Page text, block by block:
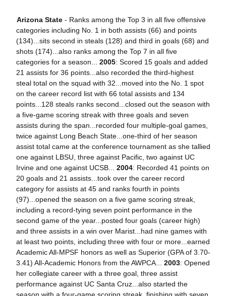
Arizona State- Ranks among the Top 3 in all five offensive
categories including No. 1 in both assists (66) and points
(134)...sits second in steals (128) and third in goals (68) and
shots (174)...also ranks among the Top 7 in all five
categories for a season... 2005: Scored 15 goals and added
21 assists for 36 points...also recorded the third-highest
steal total on the squad with 32...moved into the No. 1 spot
on the career record list with 66 total assists and 134
points...128 steals ranks second...closed out the season with
a five-game scoring streak with three goals and seven
assists during the span...recorded four multiple-goal games,
twice against Long Beach State...one-third of her season
assist total came at the conference tournament as she tallied
one against LBSU, three against Pacific, two against UC
Irvine and one against UCSB... 2004: Recorded 41 points on
20 goals and 21 assists...took over the career record
category for assists at 45 and ranks fourth in points
(97)...opened the season on a five game scoring streak,
including a record-tying seven point performance in the
second game of the year...posted four goals (career high)
and three assists in a win over Marist...had nine games with
at least two points, including three with four or more...earned
Academic All-MPSF honors as well as Superior (GPA of 3.70-
3.41) All-Academic Honors from the AWPCA... 2003: Opened
her collegiate career with a three goal, three assist
performance against UC Santa Cruz...also started the